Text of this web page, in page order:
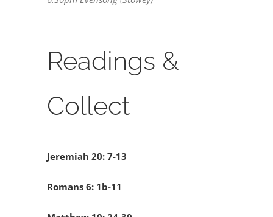
Readings &
Collect
Jeremiah 20: 7-13
Romans 6: 1b-11